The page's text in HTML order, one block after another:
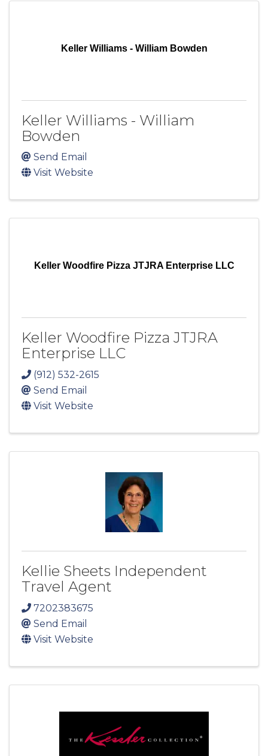
Keller Williams - William Bowden
Keller Williams - William
Bowden
Send Email
Visit Website
Keller Woodfire Pizza JTJRA Enterprise LLC
Keller Woodfire Pizza JTJRA
Enterprise LLC
(912) 532-2615
Send Email
Visit Website
Kellie Sheets Independent
Travel Agent
7202383675
Send Email
Visit Website